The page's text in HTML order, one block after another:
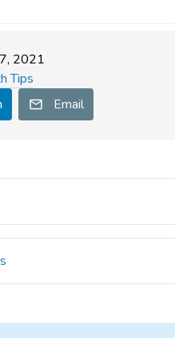
2021
Tips
Email